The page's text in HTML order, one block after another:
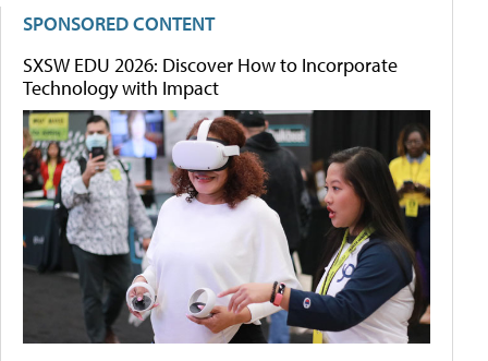
SPONSORED CONTENT
SXSW EDU 2026: Discover How to Incorporate
Technology with Impact